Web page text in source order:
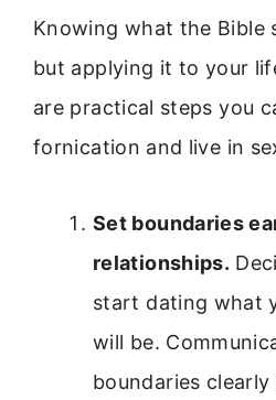
Knowing what the Bible
but applying it to your
are practical steps you
fornication and live in
Set boundaries
relationships.
start dating what
will be.
boundaries